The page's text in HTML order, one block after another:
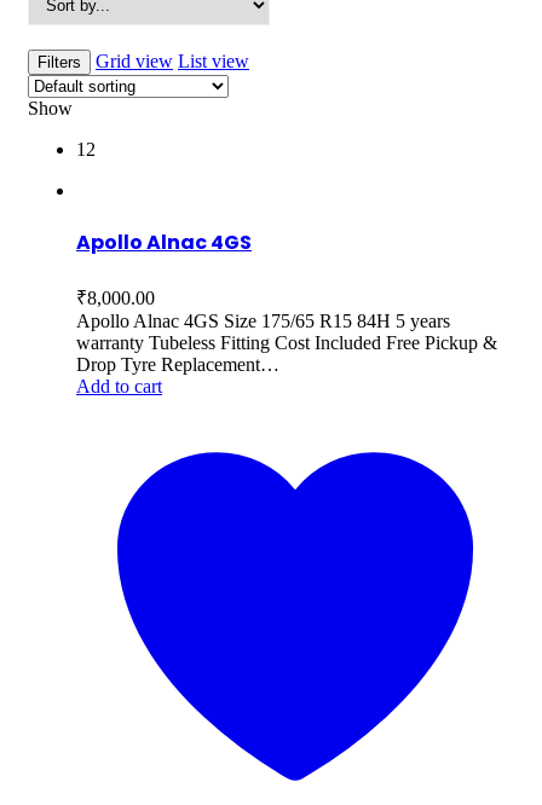
Filters Grid view List view
Show
12
Apollo Alnac 4GS
₹8,000.00
Apollo Alnac 4GS Size 175/65 R15 84H 5 years
warranty Tubeless Fitting Cost Included Free Pickup &
Drop Tyre Replacement…
Add to cart